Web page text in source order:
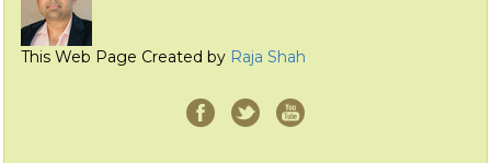
This Web Page Created by Raja Shah